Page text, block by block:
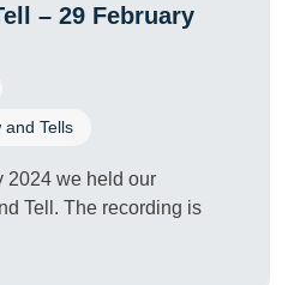
– 29 February
and Tells
2024 we held our
Tell. The recording is